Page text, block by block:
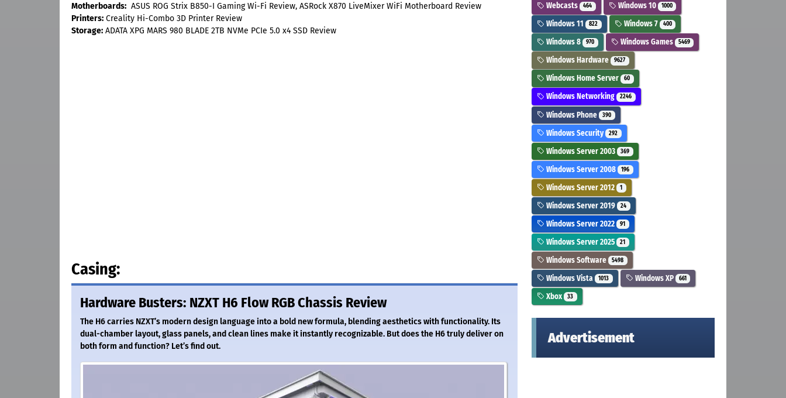
Motherboards: ASUS ROG Strix B850-I Gaming Wi-Fi Review, ASRock X870 LiveMixer WiFi Motherboard Review
Printers: Creality Hi-Combo 3D Printer Review
Storage: ADATA XPG MARS 980 BLADE 2TB NVMe PCIe 5.0 x4 SSD Review
Casing:
Hardware Busters: NZXT H6 Flow RGB Chassis Review
The H6 carries NZXT’s modern design language into a bold new formula, blending aesthetics with functionality. Its
dual-chamber layout, glass panels, and clean lines make it instantly recognizable. But does the H6 truly deliver on
both form and function? Let’s find out.
Webcasts 464 Windows 10 1000
Windows 11 822 Windows 7 400
Windows 8 970 Windows Games 5469
Windows Hardware 9627
Windows Home Server 60
Windows Networking 2246
Windows Phone 390
Windows Security 292
Windows Server 2003 369
Windows Server 2008 196
Windows Server 2012 1
Windows Server 2019 24
Windows Server 2022 91
Windows Server 2025 21
Windows Software 5498
Windows Vista 1013 Windows XP 661
Xbox 33
Advertisement